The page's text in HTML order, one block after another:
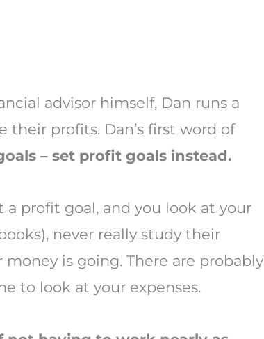
advisor himself, Dan runs a
profits. Dan’s first word of
– set profit goals instead.
a profit goal, and you look at your
never really study their
money is going. There are probably
to look at your expenses.